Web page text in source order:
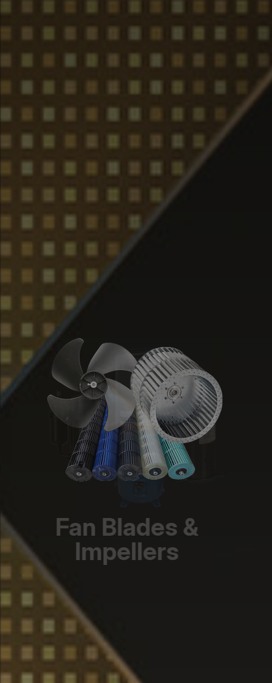
Fan Blades &
Impellers
Diverse models, optimized airflow,
durable, precision-engineered designs.